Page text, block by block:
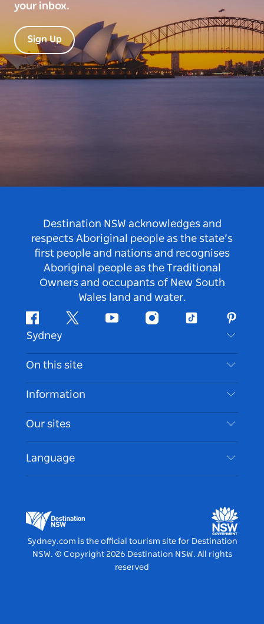
your inbox.
Sign Up
Destination NSW acknowledges and
respects Aboriginal people as the state’s
first people and nations and recognises
Aboriginal people as the Traditional
Owners and occupants of New South
Wales land and water.
FacebookTwitter Youtube InstagramTiktok
Sydney
Contact Us
Disclaimer
Cookie Notice
On this site
Destinations
Things To Do
Events
Accommodation
Information
Travel Information
Accessible Sydney
List your Business
Our sites
Destination NSW Media Centre
Vivid Sydney
Language
Sydney.com is the official tourism site for Destination
NSW. © Copyright 2026 Destination NSW. All rights
reserved